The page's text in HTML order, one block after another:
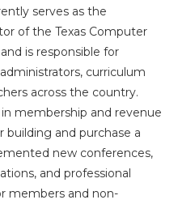
serves as the
of the Texas Computer
is responsible for
curriculum
across the country.
membership and revenue
and purchase a
new conferences,
and professional
members and non-